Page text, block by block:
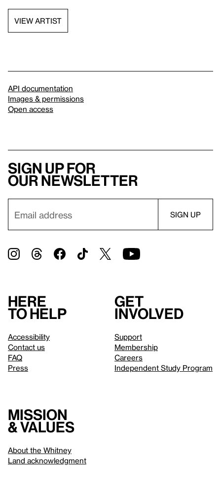
VIEW ARTIST
API documentation
Images & permissions
Open access
Sign up for
our newsletter
Here
to help
Accessibility
Contact us
FAQ
Press
Get
involved
Support
Membership
Careers
Independent Study Program
Mission
& values
About the Whitney
Land acknowledgment